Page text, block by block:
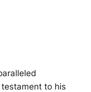
to his